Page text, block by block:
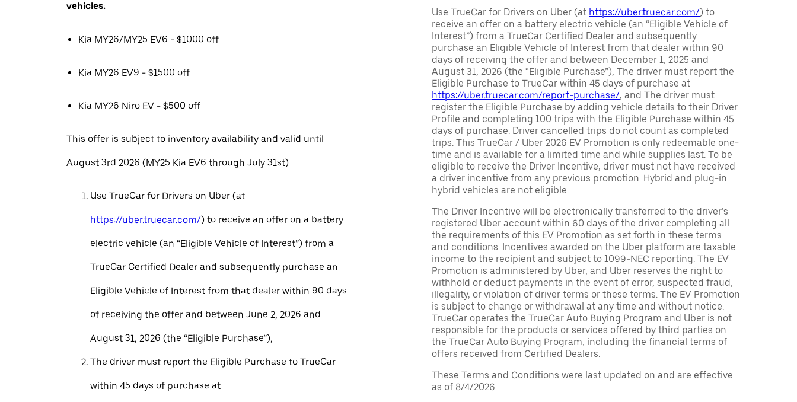
vehicles:
Kia MY26/MY25 EV6 - $1000 off
Kia MY26 EV9 - $1500 off
Kia MY26 Niro EV - $500 off
This offer is subject to inventory availability and valid until
August 3rd 2026 (MY25 Kia EV6 through July 31st)
Use TrueCar for Drivers on Uber (at
https://uber.truecar.com/) to receive an offer on a battery
electric vehicle (an “Eligible Vehicle of Interest”) from a
TrueCar Certified Dealer and subsequently purchase an
Eligible Vehicle of Interest from that dealer within 90 days
of receiving the offer and between June 2, 2026 and
August 31, 2026 (the “Eligible Purchase”),
The driver must report the Eligible Purchase to TrueCar
within 45 days of purchase at
Use TrueCar for Drivers on Uber (at https://uber.truecar.com/) to
receive an offer on a battery electric vehicle (an “Eligible Vehicle of
Interest”) from a TrueCar Certified Dealer and subsequently
purchase an Eligible Vehicle of Interest from that dealer within 90
days of receiving the offer and between December 1, 2025 and
August 31, 2026 (the “Eligible Purchase”), The driver must report the
Eligible Purchase to TrueCar within 45 days of purchase at
https://uber.truecar.com/report-purchase/, and The driver must
register the Eligible Purchase by adding vehicle details to their Driver
Profile and completing 100 trips with the Eligible Purchase within 45
days of purchase. Driver cancelled trips do not count as completed
trips. This TrueCar / Uber 2026 EV Promotion is only redeemable one-
time and is available for a limited time and while supplies last. To be
eligible to receive the Driver Incentive, driver must not have received
a driver incentive from any previous promotion. Hybrid and plug-in
hybrid vehicles are not eligible.
The Driver Incentive will be electronically transferred to the driver’s
registered Uber account within 60 days of the driver completing all
the requirements of this EV Promotion as set forth in these terms
and conditions. Incentives awarded on the Uber platform are taxable
income to the recipient and subject to 1099-NEC reporting. The EV
Promotion is administered by Uber, and Uber reserves the right to
withhold or deduct payments in the event of error, suspected fraud,
illegality, or violation of driver terms or these terms. The EV Promotion
is subject to change or withdrawal at any time and without notice.
TrueCar operates the TrueCar Auto Buying Program and Uber is not
responsible for the products or services offered by third parties on
the TrueCar Auto Buying Program, including the financial terms of
offers received from Certified Dealers.
These Terms and Conditions were last updated on and are effective
as of 8/4/2026.